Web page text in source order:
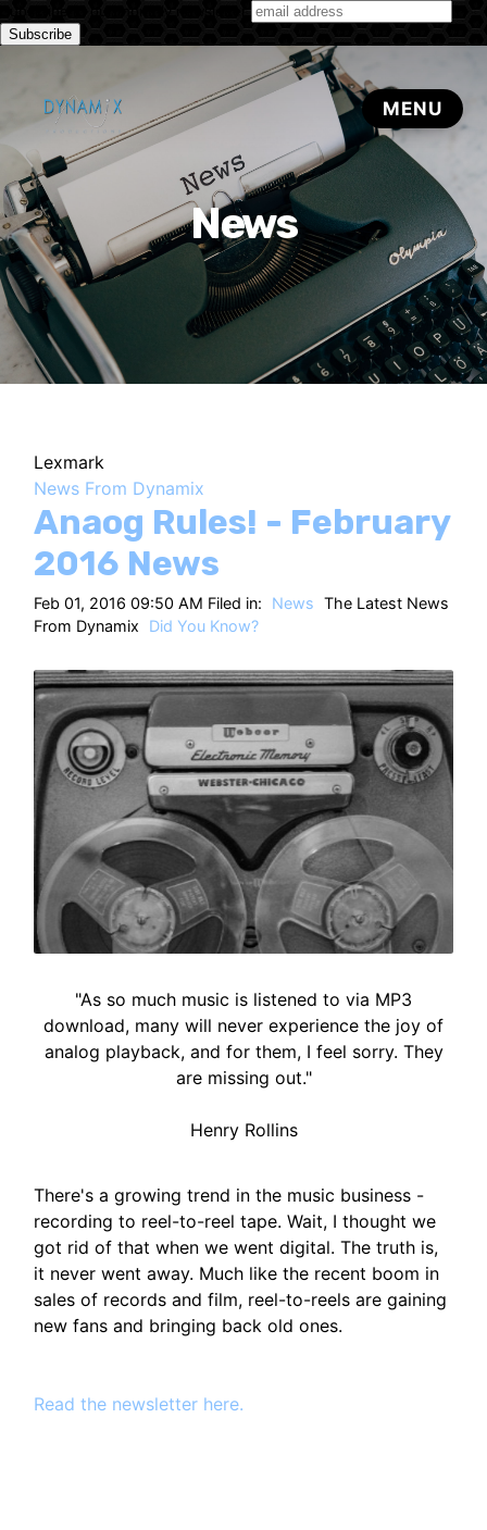
Subscribe to our monthly newsletter
News
Lexmark
News From Dynamix
Anaog Rules! - February
2016 News
Feb 01, 2016 09:50 AM Filed in: News The Latest News
From Dynamix
Did You Know?
"As so much music is listened to via MP3
download, many will never experience the joy of
analog playback, and for them, I feel sorry. They
are missing out."
Henry Rollins
There's a growing trend in the music business -
recording to reel-to-reel tape. Wait, I thought we
got rid of that when we went digital. The truth is,
it never went away. Much like the recent boom in
sales of records and film, reel-to-reels are gaining
new fans and bringing back old ones.
Read the newsletter here.